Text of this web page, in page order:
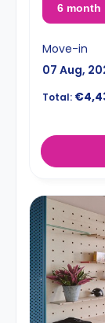
6 month
Move-in
07 Aug,
Total: